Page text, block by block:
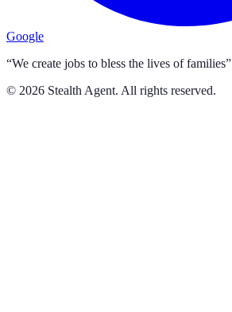
Google
“We create jobs to bless the lives of families”
© 2026 Stealth Agent. All rights reserved.